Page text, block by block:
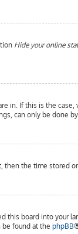
Hide your online
If this is the
can only be done
the time stored
board into your
found at the phpBB